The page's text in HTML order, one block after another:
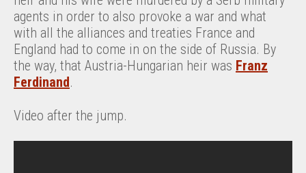
agents in order to also provoke a war and what
with all the alliances and treaties France and
England had to come in on the side of Russia. By
the way, that Austria-Hungarian heir was Franz
Ferdinand.
Video after the jump.